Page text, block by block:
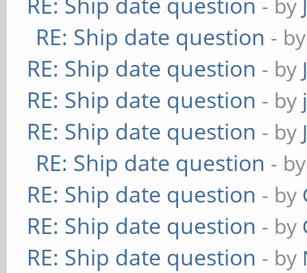
- by
RE: Ship date question -
RE: Ship date question - by
RE: Ship date question - by
RE: Ship date question - by
RE: Ship date question -
RE: Ship date question - by
RE: Ship date question - by
RE: Ship date question - by